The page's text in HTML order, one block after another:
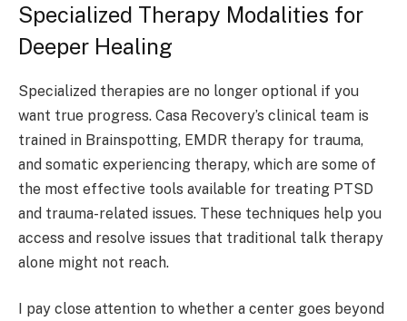
Specialized Therapy Modalities for
Deeper Healing
Specialized therapies are no longer optional if you
want true progress. Casa Recovery’s clinical team is
trained in Brainspotting, EMDR therapy for trauma,
and somatic experiencing therapy, which are some of
the most effective tools available for treating PTSD
and trauma-related issues. These techniques help you
access and resolve issues that traditional talk therapy
alone might not reach.
I pay close attention to whether a center goes beyond